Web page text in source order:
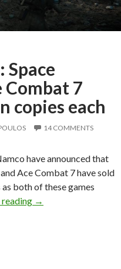
Space
Combat 7
copies each
14 COMMENTS
have announced that
Ace Combat 7 have sold
both of these games
Warhammer 40K:
→